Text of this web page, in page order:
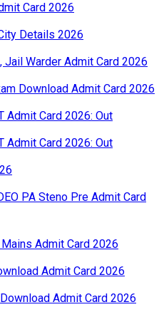
Card 2026
Details 2026
Warder Admit Card 2026
Download Admit Card 2026
Admit Card 2026: Out
Admit Card 2026: Out
PA Steno Pre Admit Card
Admit Card 2026
Admit Card 2026
Admit Card 2026